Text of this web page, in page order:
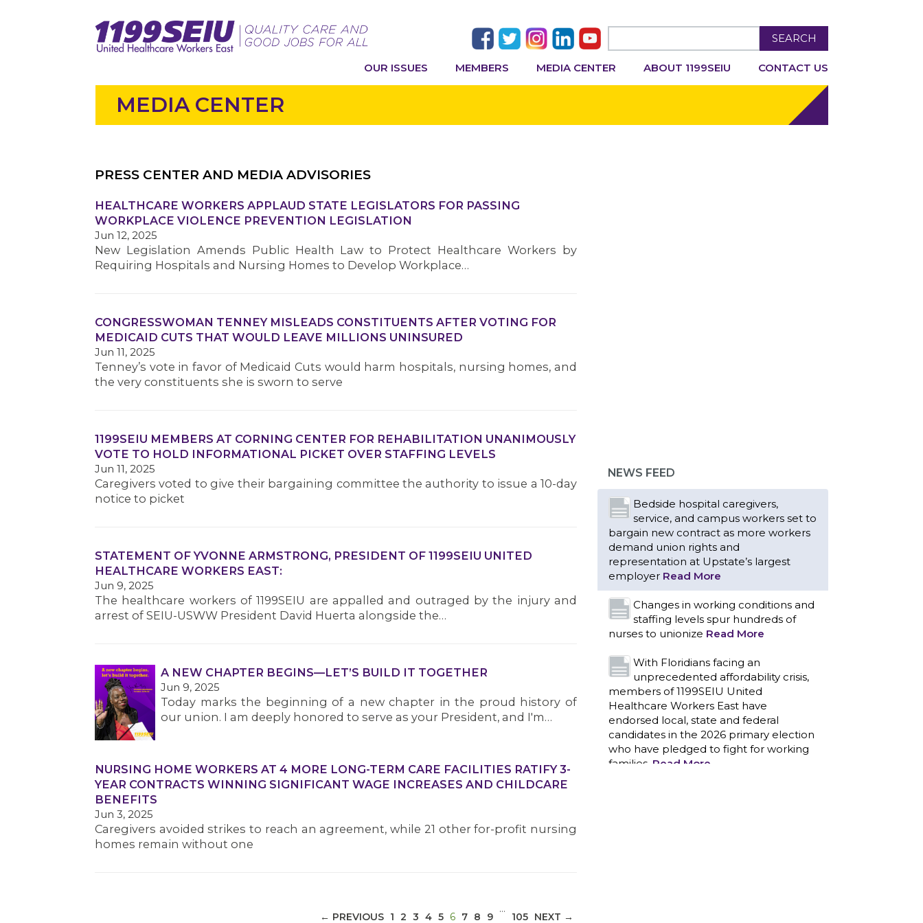
SEARCH
OUR ISSUES MEMBERS MEDIA CENTER ABOUT 1199SEIU CONTACT US
MEDIA CENTER
PRESS CENTER AND MEDIA ADVISORIES
HEALTHCARE WORKERS APPLAUD STATE LEGISLATORS FOR PASSING
WORKPLACE VIOLENCE PREVENTION LEGISLATION
Jun 12, 2025
New Legislation Amends Public Health Law to Protect Healthcare Workers by
Requiring Hospitals and Nursing Homes to Develop Workplace…
CONGRESSWOMAN TENNEY MISLEADS CONSTITUENTS AFTER VOTING FOR
MEDICAID CUTS THAT WOULD LEAVE MILLIONS UNINSURED
Jun 11, 2025
Tenney’s vote in favor of Medicaid Cuts would harm hospitals, nursing homes, and
the very constituents she is sworn to serve
1199SEIU MEMBERS AT CORNING CENTER FOR REHABILITATION UNANIMOUSLY
VOTE TO HOLD INFORMATIONAL PICKET OVER STAFFING LEVELS
Jun 11, 2025
Caregivers voted to give their bargaining committee the authority to issue a 10-day
notice to picket
STATEMENT OF YVONNE ARMSTRONG, PRESIDENT OF 1199SEIU UNITED
HEALTHCARE WORKERS EAST:
Jun 9, 2025
The healthcare workers of 1199SEIU are appalled and outraged by the injury and
arrest of SEIU-USWW President David Huerta alongside the…
A NEW CHAPTER BEGINS—LET’S BUILD IT TOGETHER
Jun 9, 2025
Today marks the beginning of a new chapter in the proud history of
our union. I am deeply honored to serve as your President, and I'm…
NURSING HOME WORKERS AT 4 MORE LONG-TERM CARE FACILITIES RATIFY 3-
YEAR CONTRACTS WINNING SIGNIFICANT WAGE INCREASES AND CHILDCARE
BENEFITS
Jun 3, 2025
Caregivers avoided strikes to reach an agreement, while 21 other for-profit nursing
homes remain without one
← PREVIOUS 1 2 3 4 5 6(CURRENT)
7 8 9
…
105 NEXT →
NEWS FEED
Bedside hospital caregivers,
service, and campus workers set to
bargain new contract as more workers
demand union rights and
representation at Upstate’s largest
employer Read More
Changes in working conditions and
staffing levels spur hundreds of
nurses to unionize Read More
With Floridians facing an
unprecedented affordability crisis,
members of 1199SEIU United
Healthcare Workers East have
endorsed local, state and federal
candidates in the 2026 primary election
who have pledged to fight for working
families. Read More